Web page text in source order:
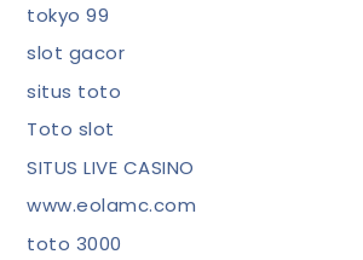
tokyo 99
slot gacor
situs toto
Toto slot
SITUS LIVE CASINO
www.eolamc.com
toto 3000